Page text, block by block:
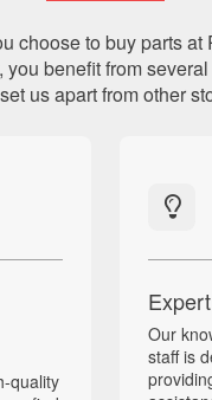
choose to buy parts at
you benefit from
us apart from other
quality
Our
staff is